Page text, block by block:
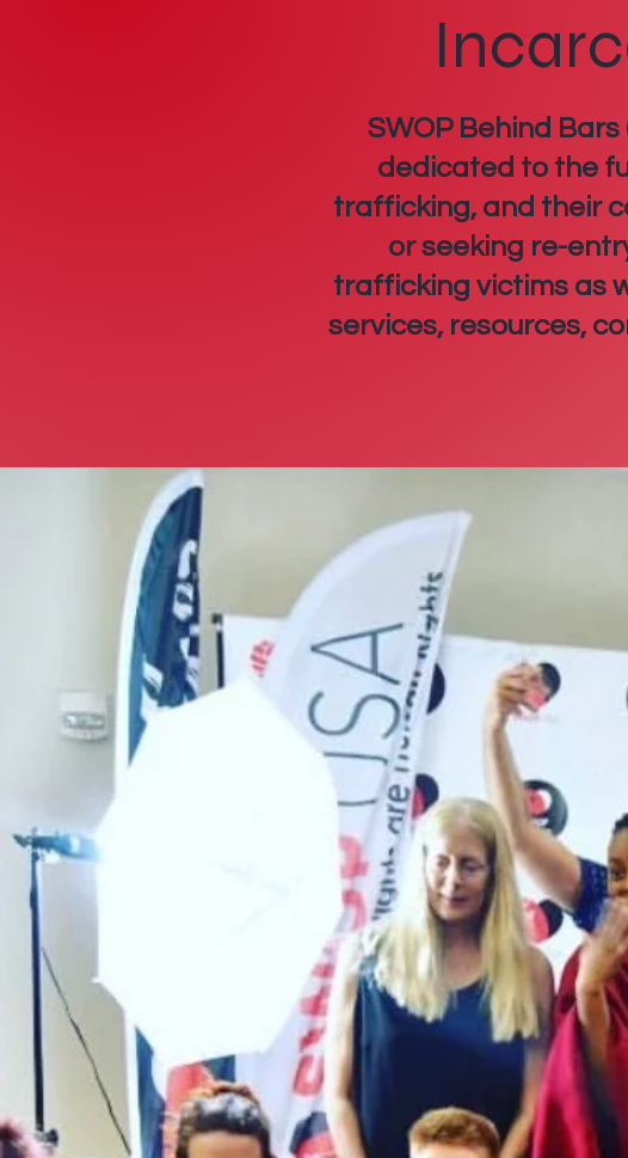
SWOP Behind
dedicated to the
trafficking, and their
or seeking re-
trafficking victims as
services, resources,